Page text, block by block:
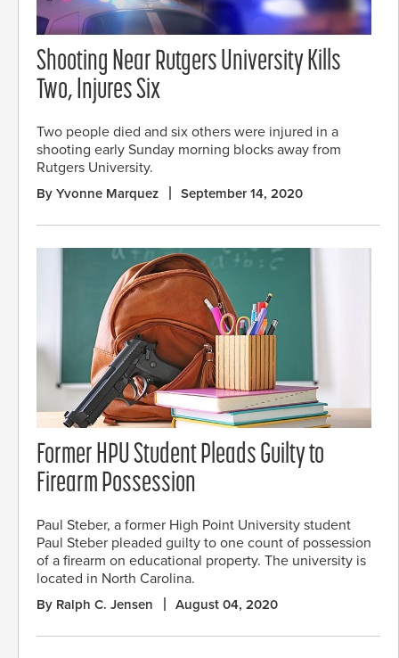
Shooting Near Rutgers University Kills
Two, Injures Six
Two people died and six others were injured in a
shooting early Sunday morning blocks away from
Rutgers University.
By Yvonne Marquez September 14, 2020
Former HPU Student Pleads Guilty to
Firearm Possession
Paul Steber, a former High Point University student
Paul Steber pleaded guilty to one count of possession
of a firearm on educational property. The university is
located in North Carolina.
By Ralph C. Jensen August 04, 2020